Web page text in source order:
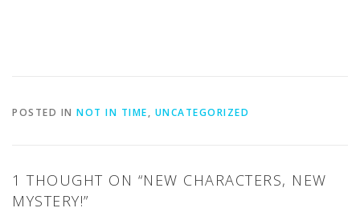
POSTED IN NOT IN TIME, UNCATEGORIZED
1 THOUGHT ON “NEW CHARACTERS, NEW
MYSTERY!”